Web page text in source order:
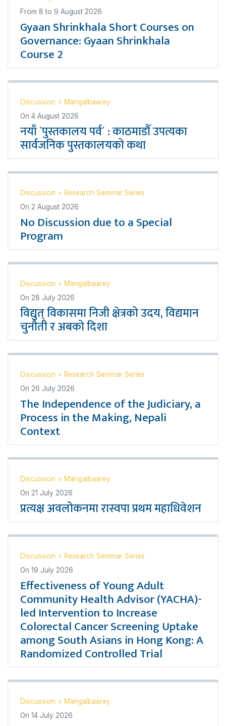
From 8 to 9 August 2026
Gyaan Shrinkhala Short Courses on
Governance: Gyaan Shrinkhala
Course 2
Discussion > Mangalbaarey
On 4 August 2026
नयाँ `पुस्तकालय पर्व´ : काठमाडौँ उपत्यका
सार्वजनिक पुस्तकालयको कथा
Discussion > Research Seminar Series
On 2 August 2026
No Discussion due to a Special
Program
Discussion > Mangalbaarey
On 28 July 2026
विद्युत् विकासमा निजी क्षेत्रको उदय, विद्यमान
चुनौती र अबको दिशा
Discussion > Research Seminar Series
On 26 July 2026
The Independence of the Judiciary, a
Process in the Making, Nepali
Context
Discussion > Mangalbaarey
On 21 July 2026
प्रत्यक्ष अवलोकनमा रास्वपा प्रथम महाधिवेशन
Discussion > Research Seminar Series
On 19 July 2026
Effectiveness of Young Adult
Community Health Advisor (YACHA)-
led Intervention to Increase
Colorectal Cancer Screening Uptake
among South Asians in Hong Kong: A
Randomized Controlled Trial
Discussion > Mangalbaarey
On 14 July 2026